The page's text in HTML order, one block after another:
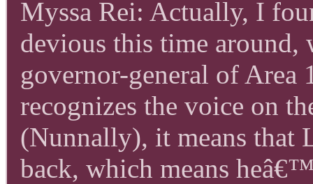
Myssa Rei: Actually, I
devious this time
governor-general of
recognizes the voice on
(Nunnally), it means that
back, which means